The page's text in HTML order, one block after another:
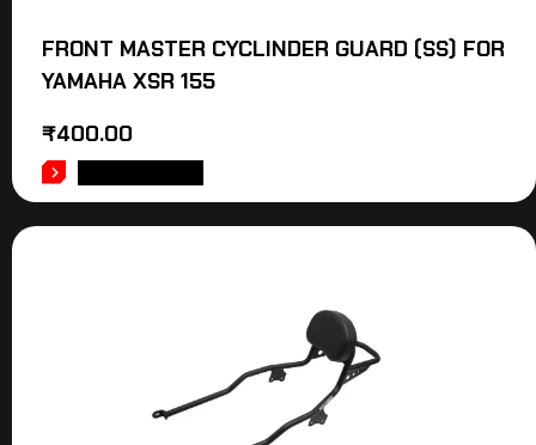
FRONT MASTER CYCLINDER GUARD (SS) FOR
YAMAHA XSR 155
₹400.00